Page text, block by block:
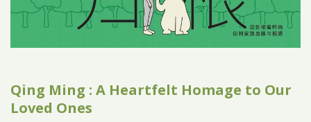
Qing Ming : A Heartfelt Homage to Our
Loved Ones